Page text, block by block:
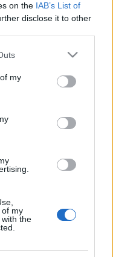
on the IAB’s List of
disclose it to other
one or more Google
You may click to
third-party tags to
in below Google
my
of my
the
fortsetter –
i
laget igjen. Dermed
i Locarno i